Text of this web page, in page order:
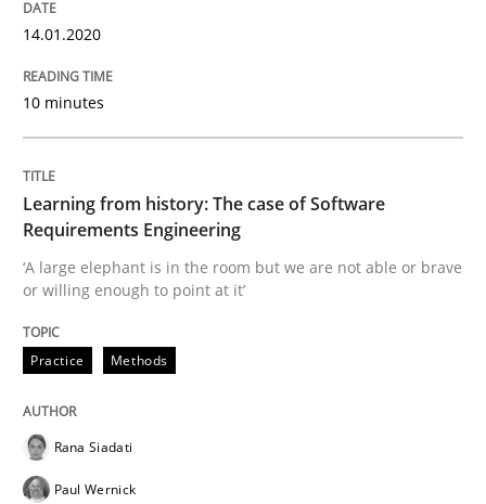
Improving requirements quality by effort estimates
Written by
27. February 2019 · 12 minutes read
READ ARTICLE
Methods Opinions
How to use requirements gathering techniques to
14.01.2020
10 minutes
Learning from history: The case of Software
Requirements Engineering
‘A large elephant is in the room but we are not able or brave
or willing enough to point at it’
Practice Methods
Rana Siadati
Paul Wernick